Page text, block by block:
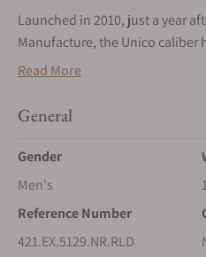
Launched in 2010, just a year
Manufacture, the Unico caliber
with reworked components,
chronograph module became a
multiple cases. Sixteen years
Read More
General
Gender
Men's
Reference Number
421.EX.5129.NR.RLD